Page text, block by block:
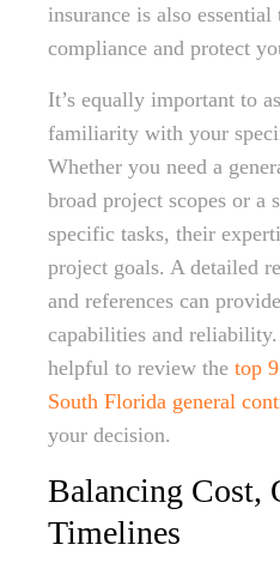
insurance is also essential
compliance and protect
It’s equally important to
familiarity with your
Whether you need a
broad project scopes or a
specific tasks, their
project goals. A detailed
and references can
capabilities and
helpful to review the top
South Florida general
your decision.
Balancing Cost,
Timelines